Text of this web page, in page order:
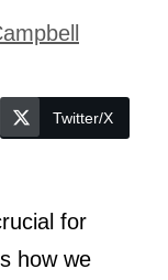
Twitter/X
for
how we